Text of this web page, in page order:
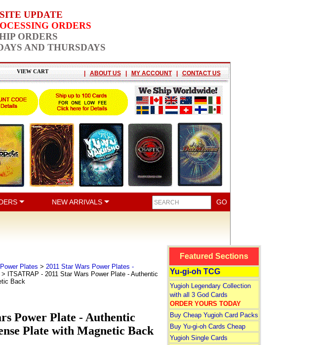
UPDATE
ORDERS
ORDERS
AND THURSDAYS
VIEW CART | ABOUT US | MY ACCOUNT | CONTACT US
NEW ARRIVALS
Plates > 2011 Star Wars Power Plates -
> ITSATRAP - 2011 Star Wars Power Plate - Authentic
Back
Power Plate - Authentic
Plate with Magnetic Back
Featured Sections
Yu-gi-oh TCG
Yugioh Legendary Collection
with all 3 God Cards
ORDER YOURS TODAY
Buy Cheap Yugioh Card Packs
Buy Yu-gi-oh Cards Cheap
Yugioh Single Cards